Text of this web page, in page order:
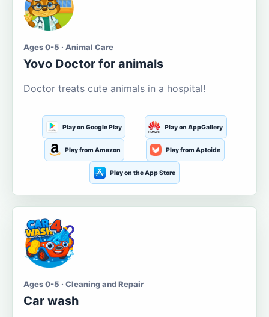
Ages 0-5 · Animal Care
Yovo Doctor for animals
Doctor treats cute animals in a hospital!
Play on Google Play Play on AppGallery
Play from Amazon Play from Aptoide
Play on the App Store
Ages 0-5 · Cleaning and Repair
Car wash